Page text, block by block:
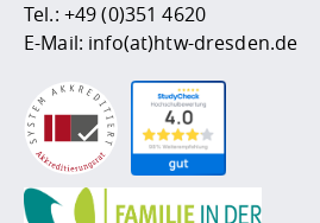
Tel.: +49 (0)351 4620
E-Mail: info(at)htw-dresden.de